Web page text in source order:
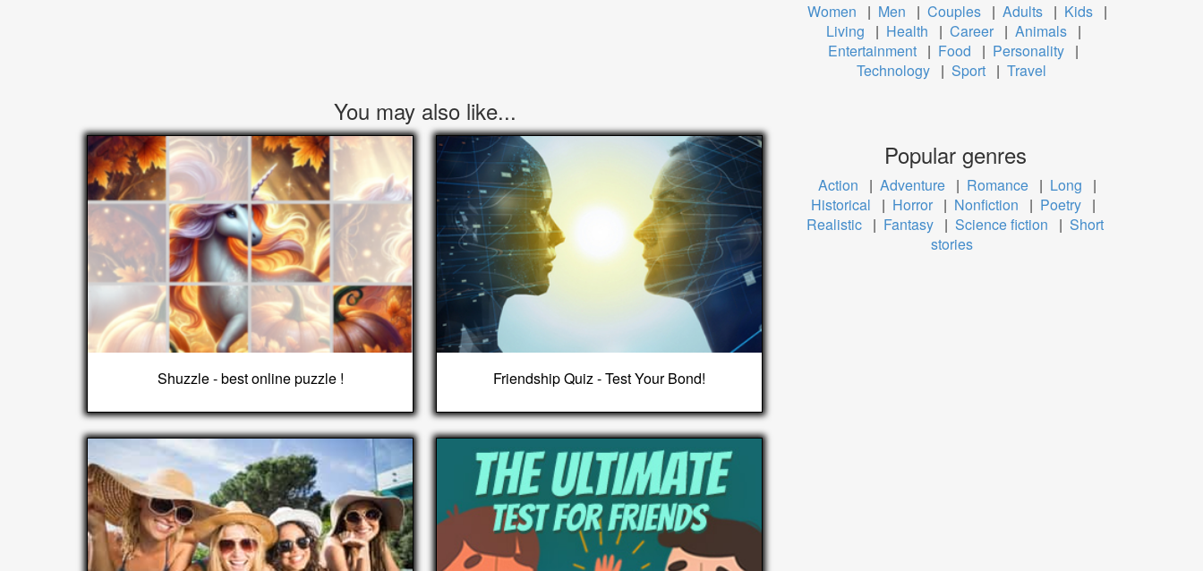
You may also like...
Shuzzle - best online puzzle ! Friendship Quiz - Test Your Bond!
Women | Men | Couples | Adults | Kids |
Living
| Health | Career | Animals |
Entertainment | Food | Personality |
Technology | Sport | Travel
Popular genres
Action | Adventure | Romance | Long
|
Historical
| Horror | Nonfiction | Poetry |
Realistic | Fantasy | Science fiction | Short
stories